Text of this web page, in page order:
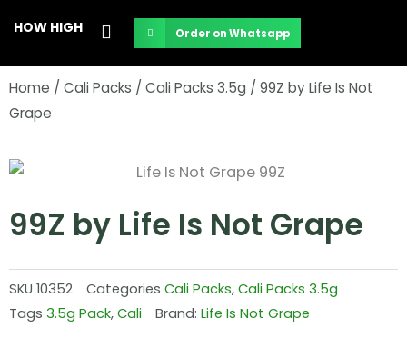
content
HOW HIGH Order on Whatsapp
Home / Cali Packs / Cali Packs 3.5g / 99Z by Life Is Not
Grape
99Z by Life Is Not Grape
SKU 10352 Categories Cali Packs,Cali Packs 3.5g
Tags 3.5g Pack,Cali Brand: Life Is Not Grape